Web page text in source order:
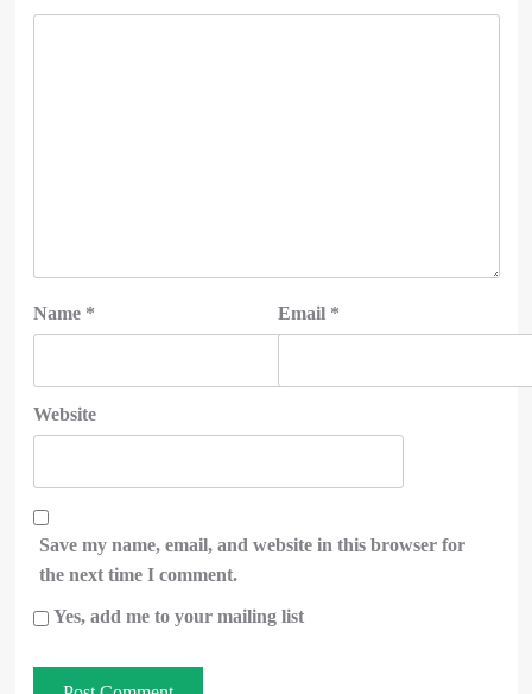
Name * Email *
Website
Save my name, email, and website in this browser for
the next time I comment.
Yes, add me to your mailing list